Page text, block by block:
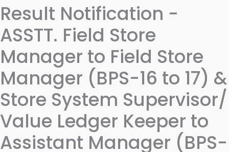
Result Notification -
ASSTT. Field Store
Manager to Field Store
Manager (BPS-16 to 17) &
Store System Supervisor/
Value Ledger Keeper to
Assistant Manager (BPS-